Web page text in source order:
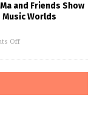
and Friends Show
Worlds
Off